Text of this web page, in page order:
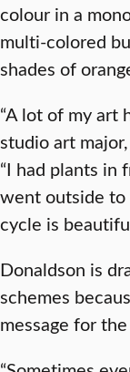
colour in a
multi-colored
shades of
“A lot of my art
studio art
“I had plants in
went outside
cycle is
Donaldson is
schemes
message for